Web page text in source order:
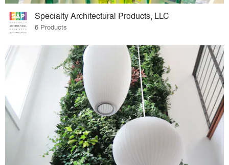
Specialty Architectural Products, LLC
6 Products